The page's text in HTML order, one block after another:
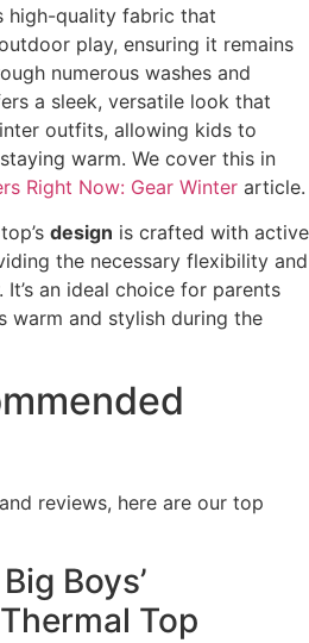
high-quality fabric that
play, ensuring it remains
numerous washes and
a sleek, versatile look that
outfits, allowing kids to
warm. We cover this in
Right Now: Gear Winter article.
design is crafted with active
the necessary flexibility and
an ideal choice for parents
warm and stylish during the
reviews, here are our top
Boys’
Top